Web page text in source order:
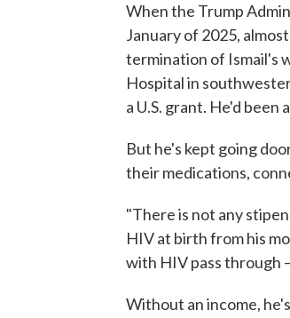
When the Trump
January of 2025,
termination of Ismail's
Hospital in
a U.S. grant. He'd
But he's kept going
their medications,
"There is not any
HIV at birth from his
with HIV pass through
Without an income,